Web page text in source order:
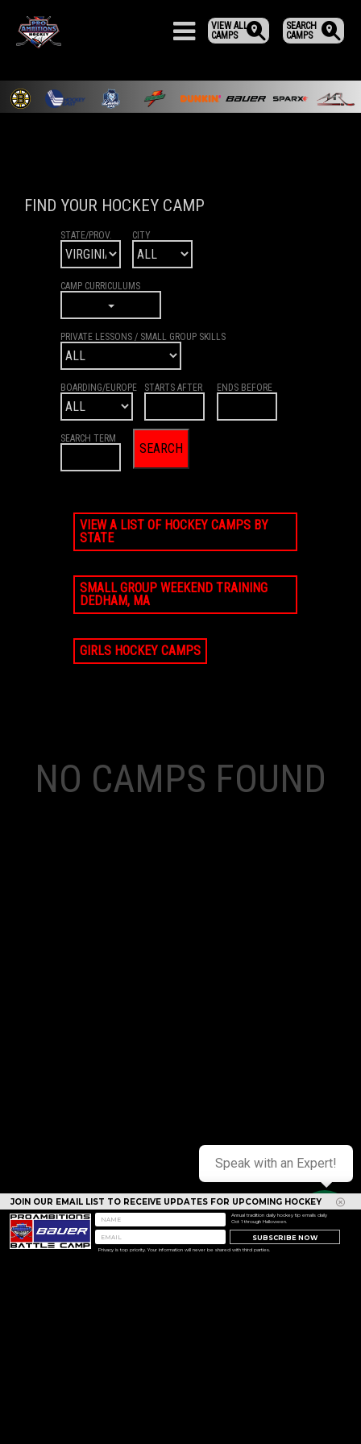
SEARCH
CAMPS
VIEW ALL
CAMPS
FIND YOUR HOCKEY CAMP
STATE/PROV. CITY
CAMP CURRICULUMS
PRIVATE LESSONS / SMALL GROUP SKILLS
BOARDING/EUROPE STARTS AFTER ENDS BEFORE
SEARCH TERM
VIEW A LIST OF HOCKEY CAMPS BY
STATE
SMALL GROUP WEEKEND TRAINING
DEDHAM, MA
GIRLS HOCKEY CAMPS
NO CAMPS FOUND
JOIN OUR EMAIL LIST TO RECEIVE UPDATES FOR UPCOMING HOCKEY
CAMPS
Privacy is top priority. Your information will never be shared with third parties.
Annual tradition daily hockey tip emails daily
Oct 1 through Halloween.
SUBSCRIBE NOW
Speak with an Expert!